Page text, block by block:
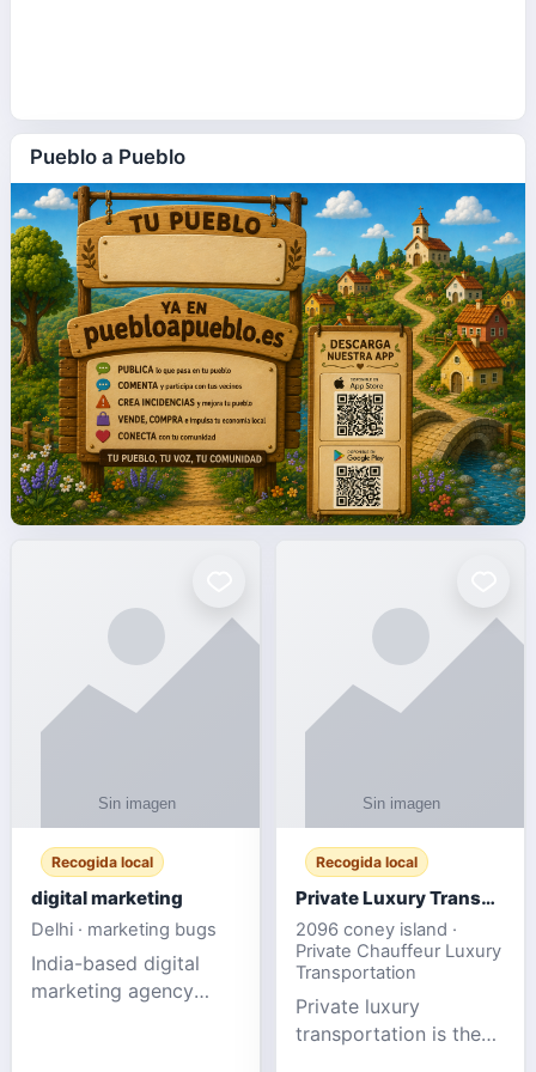
Pueblo a Pueblo
Recogida local
digital marketing
Delhi · marketing bugs
India-based digital
marketing agency
Recogida local
Private Luxury Transportation for FIFA Match Travel
2096 coney island ·
Private Chauffeur Luxury
Transportation
Private luxury
transportation is the